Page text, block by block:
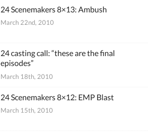
24 Scenemakers 8×13: Ambush
March 22nd, 2010
24 casting call: “these are the final
episodes”
March 18th, 2010
24 Scenemakers 8×12: EMP Blast
March 15th, 2010